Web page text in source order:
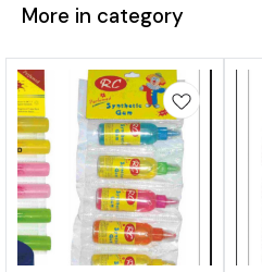
More in category